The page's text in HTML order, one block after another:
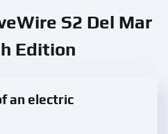
S2 Del Mar
Edition
an electric